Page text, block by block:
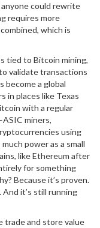
could rewrite
requires more
which is
tied to Bitcoin mining,
validate transactions
become a global
in places like Texas
with a regular
ASIC miners,
using
power as a small
like Ethereum after
for something
Because it’s proven.
it’s still running
trade and store value